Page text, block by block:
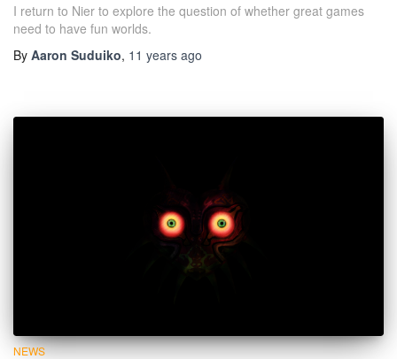
I return to Nier to explore the question of whether great games
need to have fun worlds.
By Aaron Suduiko, 11 years ago
NEWS